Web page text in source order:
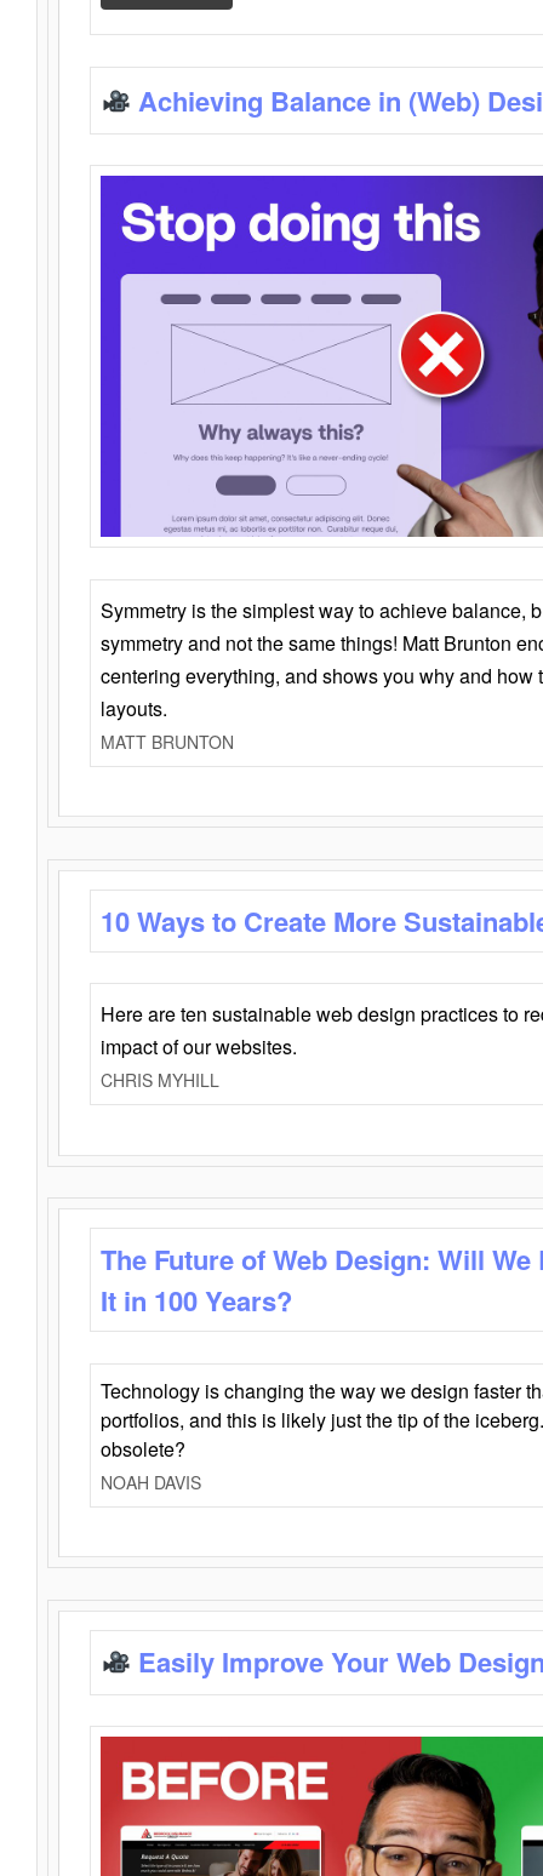
Achieving Balance in (Web)
Symmetry is the simplest way to achieve balance,
symmetry and not the same things! Matt Brunton
centering everything, and shows you why and how
layouts.
MATT BRUNTON
10 Ways to Create More
Here are ten sustainable web design practices to
impact of our websites.
CHRIS MYHILL
The Future of Web Design: Will
It in 100 Years?
Technology is changing the way we design faster
portfolios, and this is likely just the tip of the
obsolete?
NOAH DAVIS
Easily Improve Your Web